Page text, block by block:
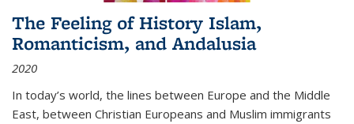
The Feeling of History Islam,
Romanticism, and Andalusia
2020
In today’s world, the lines between Europe and the Middle
East, between Christian Europeans and Muslim immigrants